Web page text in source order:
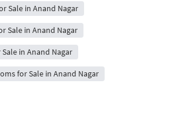
Sale in Anand Nagar
Sale in Anand Nagar
in Anand Nagar
for Sale in Anand Nagar